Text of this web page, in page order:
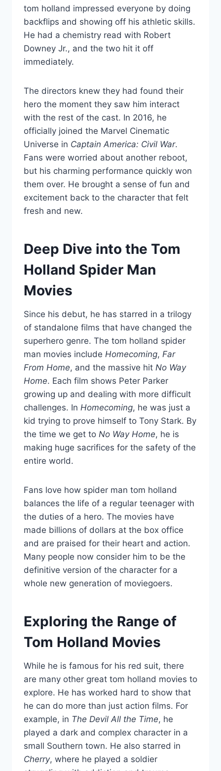
tom holland impressed everyone by doing
backflips and showing off his athletic skills.
He had a chemistry read with Robert
Downey Jr., and the two hit it off
immediately.
The directors knew they had found their
hero the moment they saw him interact
with the rest of the cast. In 2016, he
officially joined the Marvel Cinematic
Universe in Captain America: Civil War.
Fans were worried about another reboot,
but his charming performance quickly won
them over. He brought a sense of fun and
excitement back to the character that felt
fresh and new.
Deep Dive into the Tom
Holland Spider Man
Movies
Since his debut, he has starred in a trilogy
of standalone films that have changed the
superhero genre. The tom holland spider
man movies include Homecoming, Far
From Home, and the massive hit No Way
Home. Each film shows Peter Parker
growing up and dealing with more difficult
challenges. In Homecoming, he was just a
kid trying to prove himself to Tony Stark. By
the time we get to No Way Home, he is
making huge sacrifices for the safety of the
entire world.
Fans love how spider man tom holland
balances the life of a regular teenager with
the duties of a hero. The movies have
made billions of dollars at the box office
and are praised for their heart and action.
Many people now consider him to be the
definitive version of the character for a
whole new generation of moviegoers.
Exploring the Range of
Tom Holland Movies
While he is famous for his red suit, there
are many other great tom holland movies to
explore. He has worked hard to show that
he can do more than just action films. For
example, in The Devil All the Time, he
played a dark and complex character in a
small Southern town. He also starred in
Cherry, where he played a soldier